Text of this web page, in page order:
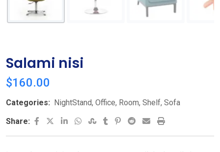
Salami nisi
$160.00
Categories: NightStand, Office, Room, Shelf, Sofa
Share:
LinkedInWhatsappStumbleUpon
TumblrPinterestRedditShare
via
Print